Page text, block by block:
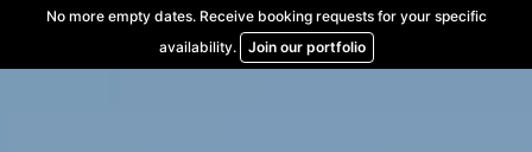
content
No more empty dates. Receive booking requests for your specific
availability.
Join our portfolio